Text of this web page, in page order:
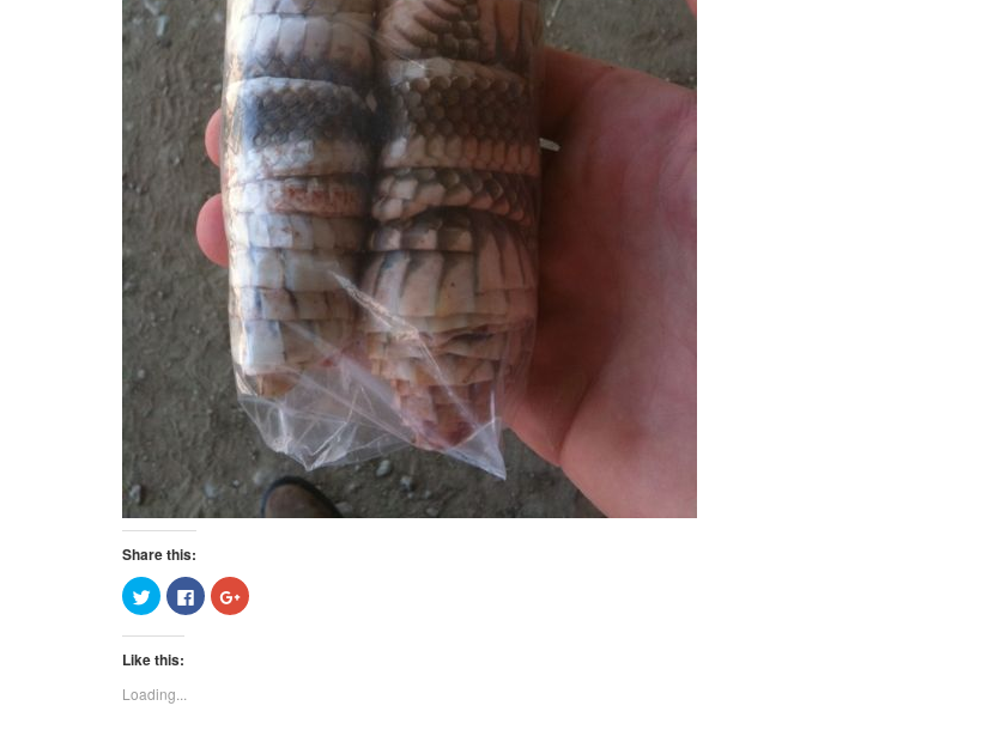
Share this:
Click
to
share
on
(Opens
new
window)
Click
to
share
Click
to
Like this:
Loading...